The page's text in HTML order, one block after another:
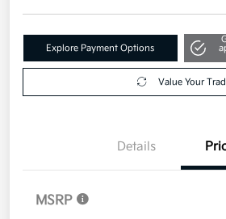
Explore Payment Options
Value Your
Details
MSRP